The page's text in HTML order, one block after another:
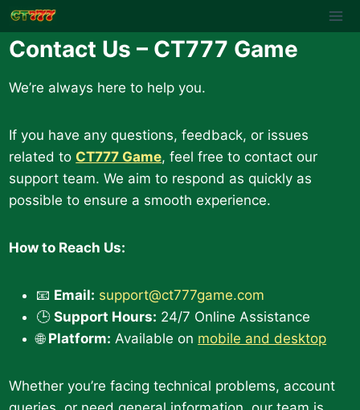
Skip
to
content
Contact Us – CT777 Game
We’re always here to help you.
If you have any questions, feedback, or issues
related toCT777 Game, feel free to contact our
support team. We aim to respond as quickly as
possible to ensure a smooth experience.
How to Reach Us:
📧 Email: support@ct777game.com
🕒Support Hours: 24/7 Online Assistance
🌐 Platform: Available on mobile and desktop
Whether you’re facing technical problems, account